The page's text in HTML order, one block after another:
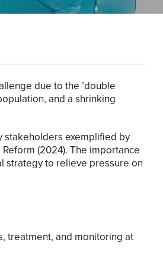
due to the ’double
and a shrinking
stakeholders exemplified by
(2024). The importance
strategy to relieve pressure on
treatment, and monitoring at